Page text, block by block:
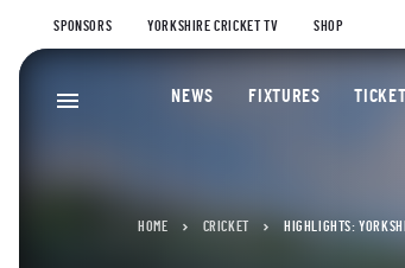
SPONSORS YORKSHIRE CRICKET TV SHOP
NEWS FIXTURES
HOME CRICKET HIGHLIGHTS: